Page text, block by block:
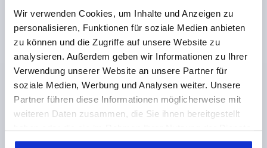
Wir verwenden Cookies, um Inhalte und Anzeigen zu
personalisieren, Funktionen für soziale Medien anbieten
zu können und die Zugriffe auf unsere Website zu
analysieren. Außerdem geben wir Informationen zu Ihrer
Verwendung unserer Website an unsere Partner für
soziale Medien, Werbung und Analysen weiter. Unsere
Partner führen diese Informationen möglicherweise mit
weiteren Daten zusammen, die Sie ihnen bereitgestellt
gesammelt haben.
T-GRIP D=M10, A=75,1, B=18,4, H=41,2, FORM:K
DUROPLAST HIGH-GLOSS POLISHED, BLACK,
COMP:STEEL BLUE-PASSIVATED
THREAD DEPTH=15
HANDLE LENGTH=75,1
THREAD=M10
THREAD TYPE=INTERNAL THREAD
FORM=K
WIDTH=18,4 D3=22 HEIGHT=41,2 H1=25,2